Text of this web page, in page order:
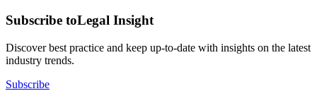
Subscribe toLegal Insight
Discover best practice and keep up-to-date with insights on the latest
industry trends.
Subscribe